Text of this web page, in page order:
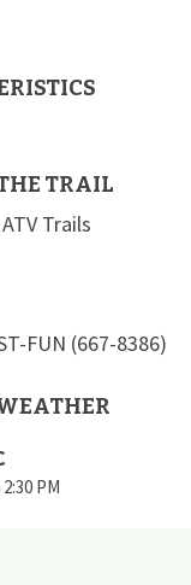
TRAIL
Trails
FUN (667-8386)
2:30 PM